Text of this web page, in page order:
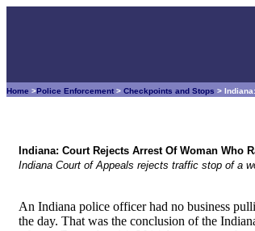
Home >Police Enforcement > Checkpoints and Stops >
Indiana: Court Rejects Arrest Of Woman Who
Indiana Court of Appeals rejects traffic stop of a
An Indiana police officer had no business
the day. That was the conclusion of the